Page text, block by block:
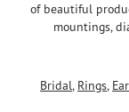
of beautiful
mountings,
Bridal, Rings,